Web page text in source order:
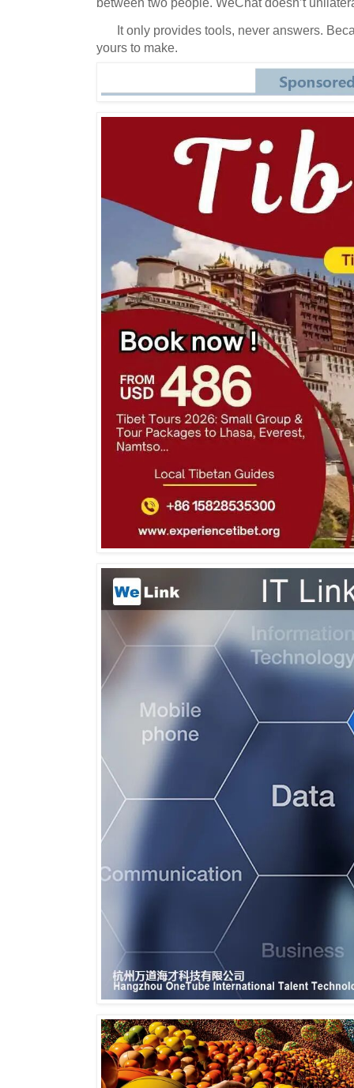
It only provides tools, never answers.
yours to make.